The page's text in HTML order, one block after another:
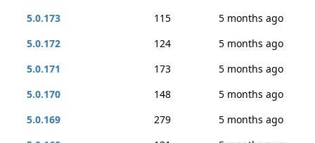
5.0.173
115
5 months ago
5.0.172
124
5 months ago
5.0.171
173
5 months ago
5.0.170
148
5 months ago
5.0.169
279
5 months ago